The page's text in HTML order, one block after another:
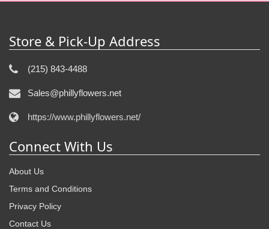
Store & Pick-Up Address
(215) 843-4488
Sales@phillyflowers.net
https://www.phillyflowers.net/
Connect With Us
About Us
Terms and Conditions
Privacy Policy
Contact Us